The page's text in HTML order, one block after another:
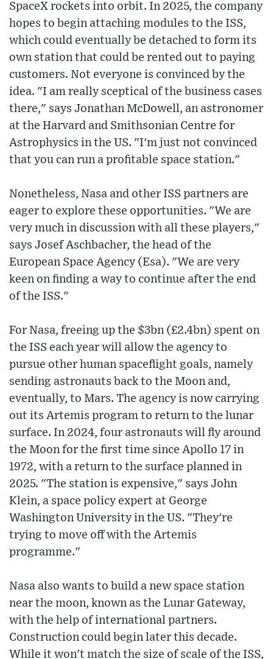
SpaceX rockets into orbit. In 2025, the company
hopes to begin attaching modules to the ISS,
which could eventually be detached to form its
own station that could be rented out to paying
customers. Not everyone is convinced by the
idea. "I am really sceptical of the business cases
there," says Jonathan McDowell, an astronomer
at the Harvard and Smithsonian Centre for
Astrophysics in the US. "I'm just not convinced
that you can run a profitable space station."
Nonetheless, Nasa and other ISS partners are
eager to explore these opportunities. "We are
very much in discussion with all these players,"
says Josef Aschbacher, the head of the
European Space Agency (Esa). "We are very
keen on finding a way to continue after the end
of the ISS."
For Nasa, freeing up the $3bn (£2.4bn) spent on
the ISS each year will allow the agency to
pursue other human spaceflight goals, namely
sending astronauts back to the Moon and,
eventually, to Mars. The agency is now carrying
out its Artemis program to return to the lunar
surface. In 2024, four astronauts will fly around
the Moon for the first time since Apollo 17 in
1972, with a return to the surface planned in
2025. "The station is expensive," says John
Klein, a space policy expert at George
Washington University in the US. "They're
trying to move off with the Artemis
programme."
Nasa also wants to build a new space station
near the moon, known as the Lunar Gateway,
with the help of international partners.
Construction could begin later this decade.
While it won't match the size of scale of the ISS,